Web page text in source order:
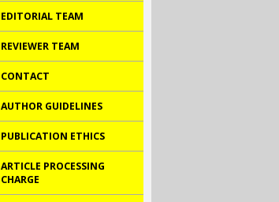
EDITORIAL TEAM
REVIEWER TEAM
CONTACT
AUTHOR GUIDELINES
PUBLICATION ETHICS
ARTICLE PROCESSING
CHARGE